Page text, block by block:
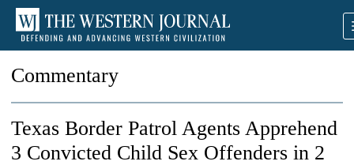
Commentary
Texas Border Patrol Agents Apprehend
3 Convicted Child Sex Offenders in 2